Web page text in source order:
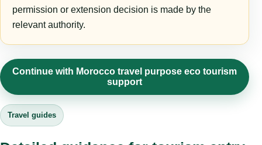
permission or extension decision is made by the
relevant authority.
Continue with Morocco travel purpose eco tourism
support
Travel guides